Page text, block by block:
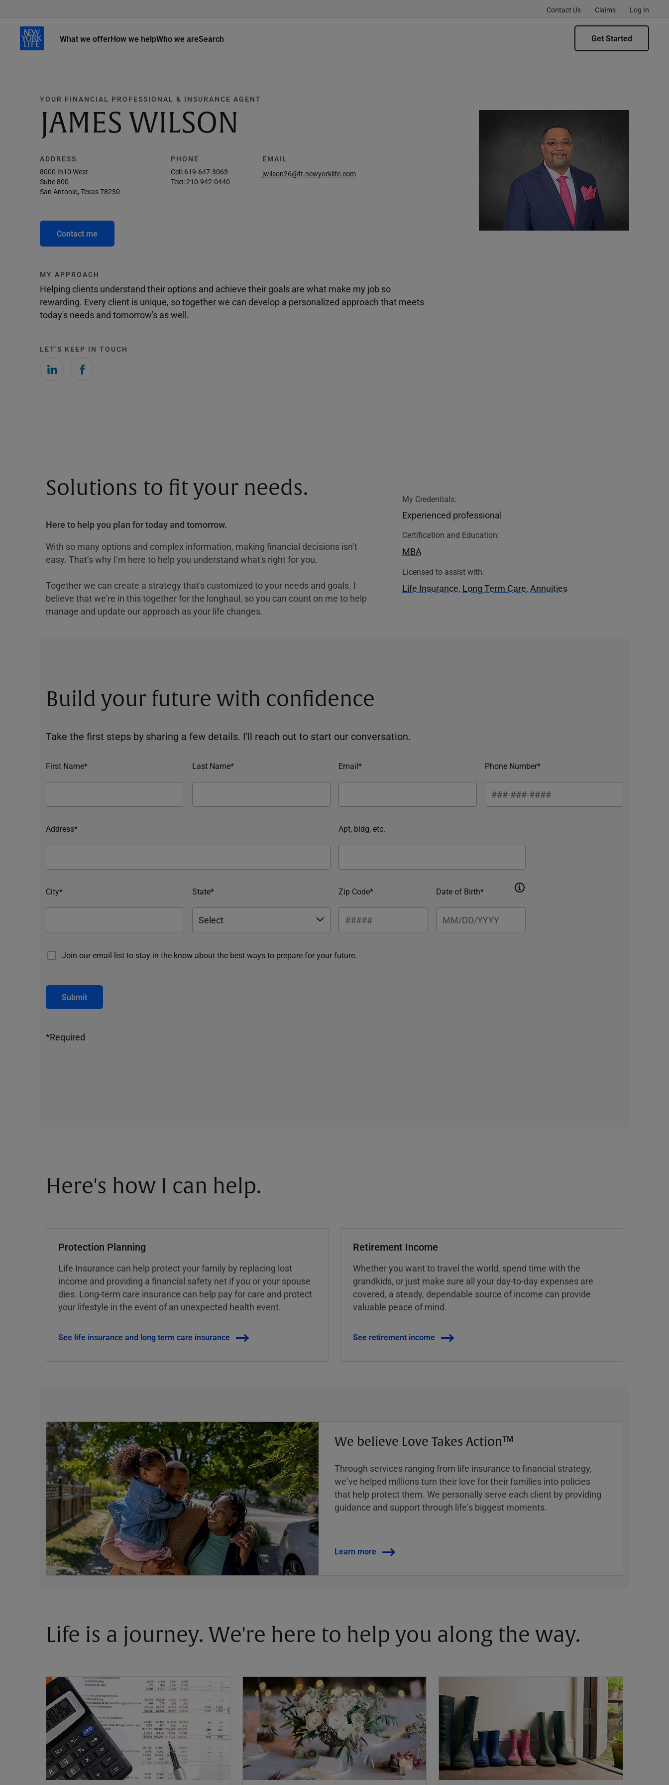
What we offerHow we helpWho we areSearch
Contact Us Claims Log In
Get Started
YOUR FINANCIAL PROFESSIONAL & INSURANCE AGENT
JAMES WILSON
ADDRESS
8000 Ih10 West
Suite 800
San Antonio, Texas 78230
PHONE
Cell:619-647-3063
Text:210-942-0440
EMAIL
jwilson26@ft.newyorklife.com
Contact me
MY APPROACH
Helping clients understand their options and achieve their goals are what make my job so
rewarding. Every client is unique, so together we can develop a personalized approach that meets
today's needs and tomorrow's as well.
LET'S KEEP IN TOUCH
Solutions to fit your needs.
Here to help you plan for today and tomorrow.
With so many options and complex information, making financial decisions isn’t
easy. That’s why I’m here to help you understand what's right for you.
Together we can create a strategy that's customized to your needs and goals. I
believe that we’re in this together for the longhaul, so you can count on me to help
manage and update our approach as your life changes.
My Credentials:
Experienced professional
Certification and Education:
MBA
Licensed to assist with:
Life Insurance, Long Term Care, Annuities
Build your future with confidence
Take the first steps by sharing a few details. I’ll reach out to start our conversation.
First Name* Last Name* Email* Phone Number*
Address* Apt, bldg, etc.
City* State* Zip Code* Date of Birth*
Join our email list to stay in the know about the best ways to prepare for your future.
Submit
*Required
Here's how I can help.
Protection Planning
Life Insurance can help protect your family by replacing lost
income and providing a financial safety net if you or your spouse
dies. Long-term care insurance can help pay for care and protect
your lifestyle in the event of an unexpected health event.
See life insurance and long term care insurance
Retirement Income
Whether you want to travel the world, spend time with the
grandkids, or just make sure all your day-to-day expenses are
covered, a steady, dependable source of income can provide
valuable peace of mind.
See retirement income
We believe Love Takes Action™
Through services ranging from life insurance to financial strategy,
weʼve helped millions turn their love for their families into policies
that help protect them. We personally serve each client by providing
guidance and support through lifeʼs biggest moments.
Learn more
Life is a journey. We're here to help you along the way.